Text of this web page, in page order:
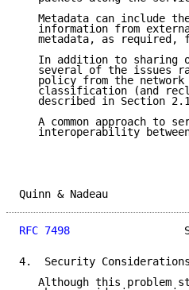
Metadata can include
information from
metadata, as required,
In addition to sharing
several of the issues
policy from the
classification (and
described in Section
A common approach to
interoperability
Quinn &
RFC 7498
4.  Security Considerations
Although this problem